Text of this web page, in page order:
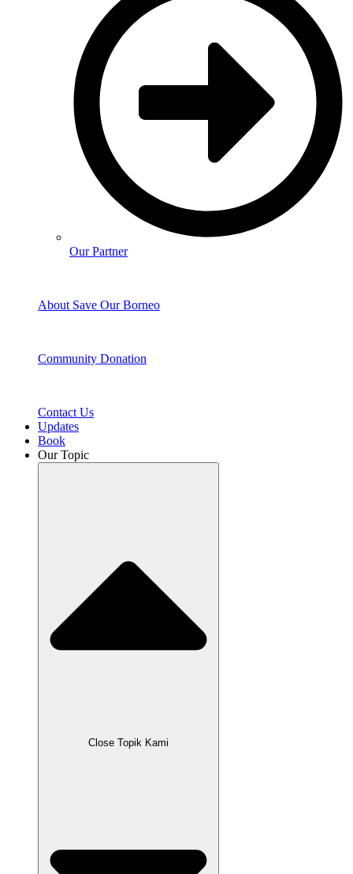
Our Partner
About Save Our Borneo
Community Donation
Contact Us
Updates
Book
Our Topic
Close Topik Kami